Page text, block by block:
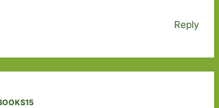
Reply